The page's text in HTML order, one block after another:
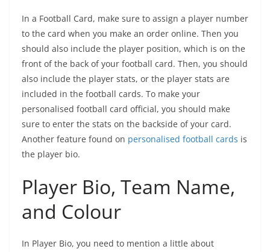
In a Football Card, make sure to assign a player number
to the card when you make an order online. Then you
should also include the player position, which is on the
front of the back of your football card. Then, you should
also include the player stats, or the player stats are
included in the football cards. To make your
personalised football card official, you should make
sure to enter the stats on the backside of your card.
Another feature found on personalised football cards is
the player bio.
Player Bio, Team Name,
and Colour
In Player Bio, you need to mention a little about